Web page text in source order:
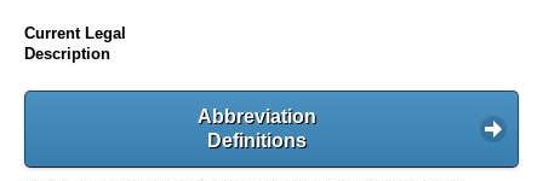
Current Legal
Description
Abbreviation
Definitions